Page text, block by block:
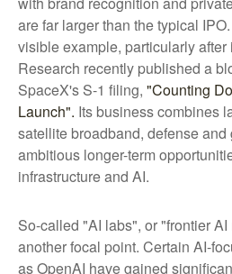
are far larger than the typical
visible example, particularly
Research recently published a
SpaceX's S-1 filing, "Counting
Launch". Its business combines
satellite broadband, defense
ambitious longer-term
infrastructure and AI.
So-called "AI labs", or "frontier
another focal point. Certain AI-
as OpenAI have gained